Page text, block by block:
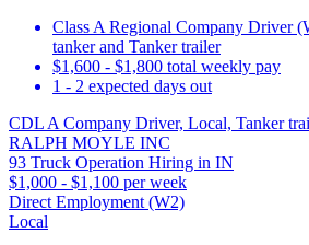
Class A Regional Company Driver
tanker and Tanker trailer
$1,600 - $1,800 total weekly pay
1 - 2 expected days out
CDL A Company Driver, Local, Tanker
RALPH MOYLE INC
93 Truck Operation Hiring in IN
$1,000 - $1,100 per week
Direct Employment (W2)
Local